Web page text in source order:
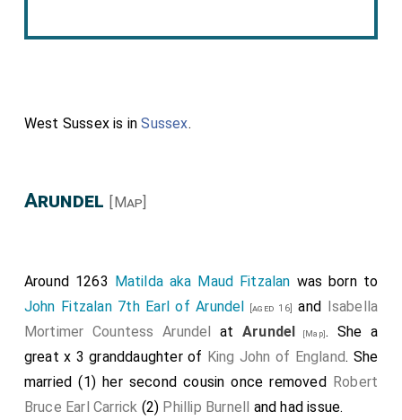
West Sussex is inSussex.
Arundel [Map]
Around 1263 Matilda aka Maud Fitzalan was born to
John Fitzalan 7th Earl of Arundel [aged 16] and Isabella
Mortimer Countess Arundel atArundel [Map]. She a
great x 3 granddaughter of King John of England. She
married (1) her second cousin once removed Robert
Bruce Earl Carrick (2) Phillip Burnell and had issue.